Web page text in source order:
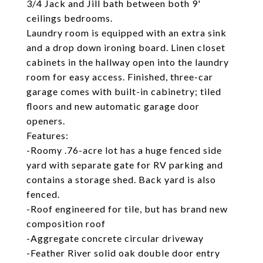
3/4 Jack and Jill bath between both 9'
ceilings bedrooms.
Laundry room is equipped with an extra sink
and a drop down ironing board. Linen closet
cabinets in the hallway open into the laundry
room for easy access. Finished, three-car
garage comes with built-in cabinetry; tiled
floors and new automatic garage door
openers.
Features:
-Roomy .76-acre lot has a huge fenced side
yard with separate gate for RV parking and
contains a storage shed. Back yard is also
fenced.
-Roof engineered for tile, but has brand new
composition roof
-Aggregate concrete circular driveway
-Feather River solid oak double door entry